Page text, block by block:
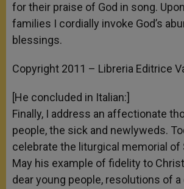
for their praise of God in song.
families I cordially invoke God’s
blessings.
Copyright 2011 – Libreria Editrice
[He concluded in Italian:]
Finally, I address an affectionate
people, the sick and newlyweds.
celebrate the liturgical memorial of
May his example of fidelity to
dear young people, resolutions of